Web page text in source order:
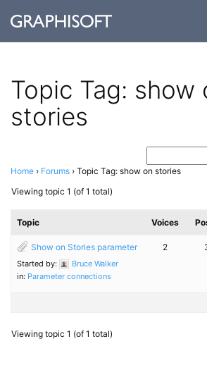
Topic Tag: show
stories
Home › Forums › Topic Tag: show on stories
Viewing topic 1 (of 1 total)
Topic Voices
Show on Stories parameter
Started by:
Bruce Walker
in: Parameter connections
2
Viewing topic 1 (of 1 total)